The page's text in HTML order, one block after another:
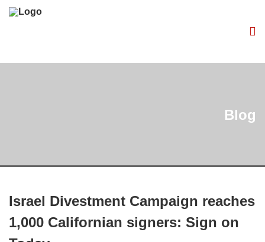
Blog
Israel Divestment Campaign reaches
1,000 Californian signers: Sign on